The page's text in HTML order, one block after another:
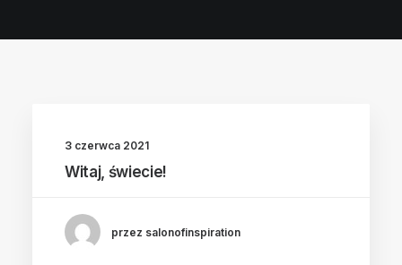
TESTIMONIALS
3 czerwca 2021
Witaj, świecie!
przez salonofinspiration